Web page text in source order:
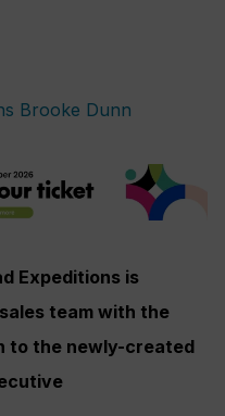
Expeditions is
team with the
to the newly-created